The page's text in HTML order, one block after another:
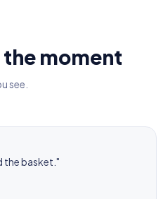
the moment
see.
the basket."